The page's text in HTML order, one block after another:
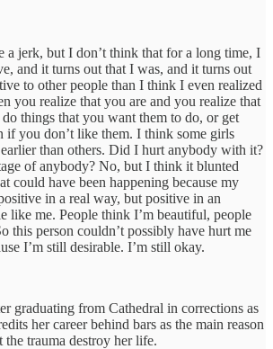
a jerk, but I don’t think that for a long time, I
and it turns out that I was, and it turns out
to other people than I think I even realized
you realize that you are and you realize that
things that you want them to do, or get
if you don’t like them. I think some girls
than others. Did I hurt anybody with it?
of anybody? No, but I think it blunted
could have been happening because my
in a real way, but positive in an
like me. People think I’m beautiful, people
this person couldn’t possibly have hurt me
I’m still desirable. I’m still okay.
graduating from Cathedral in corrections as
her career behind bars as the main reason
the trauma destroy her life.